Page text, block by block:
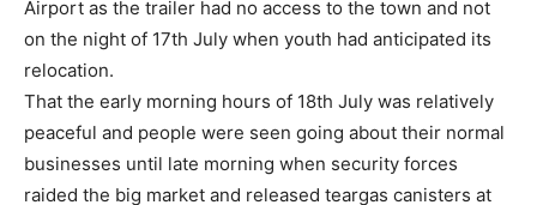
Airport as the trailer had no access to the town and not
on the night of 17th July when youth had anticipated its
relocation.
That the early morning hours of 18th July was relatively
peaceful and people were seen going about their normal
businesses until late morning when security forces
raided the big market and released teargas canisters at